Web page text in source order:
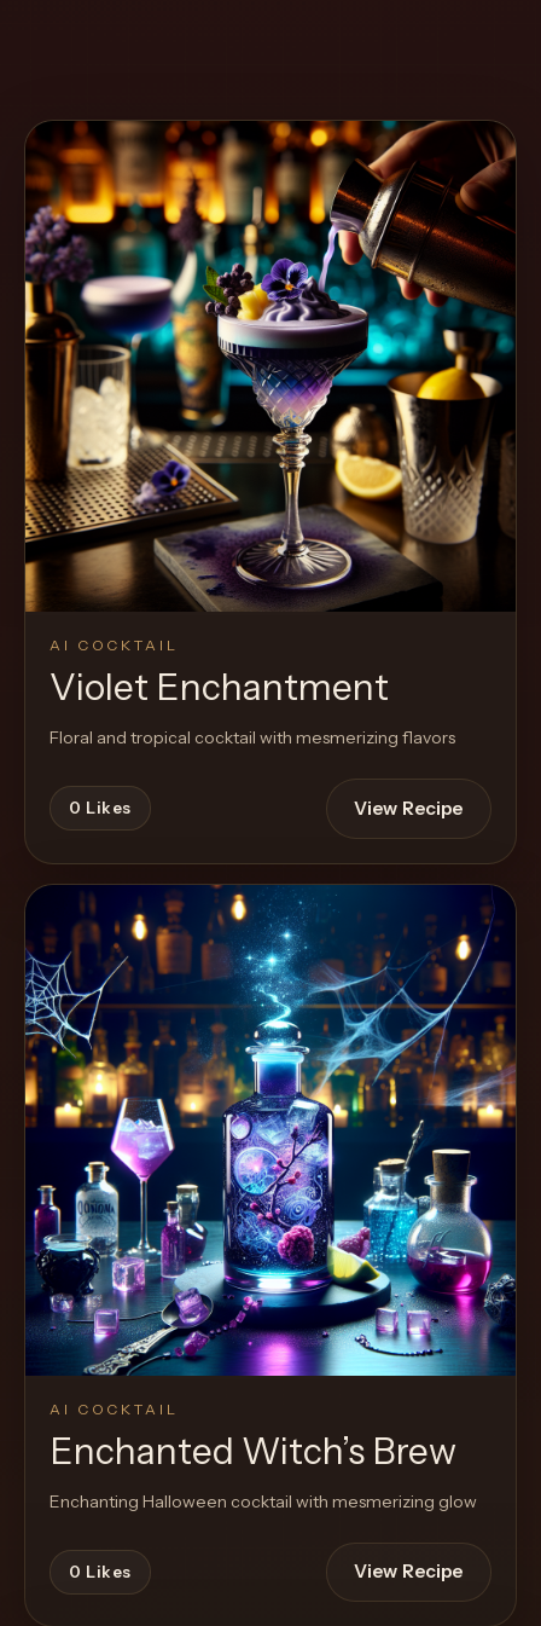
Articles
Pricing
Tools
Get
started
Create a
Cocktail
AI COCKTAIL
Violet Enchantment
Floral and tropical cocktail with mesmerizing flavors
0 Likes View Recipe
AI COCKTAIL
Enchanted Witch’s Brew
Enchanting Halloween cocktail with mesmerizing glow
0 Likes View Recipe